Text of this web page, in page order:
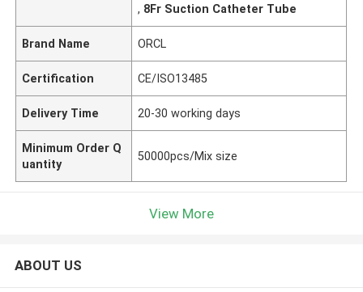
, 8Fr Suction Catheter Tube
Brand Name ORCL
Certification CE/ISO13485
Delivery Time 20-30 working days
Minimum Order Q
uantity
50000pcs/Mix size
View More
ABOUT US